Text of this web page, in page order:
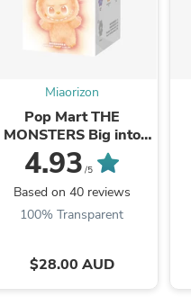
Miaorizon
Pop Mart THE
MONSTERS Big into
Energy Series-Vinyl
Plush Pendant Blind
Box
4.93 /5
Based on 40 reviews
100% Transparent
$28.00 AUD